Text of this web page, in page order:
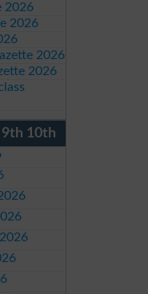
2026
2026
2026
2026
9th 10th